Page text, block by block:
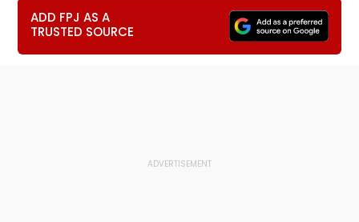
ADD FPJ AS A
TRUSTED SOURCE